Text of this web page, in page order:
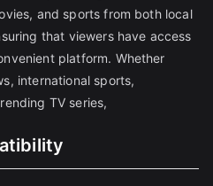
and sports from both local
that viewers have access
platform. Whether
international sports,
TV series,